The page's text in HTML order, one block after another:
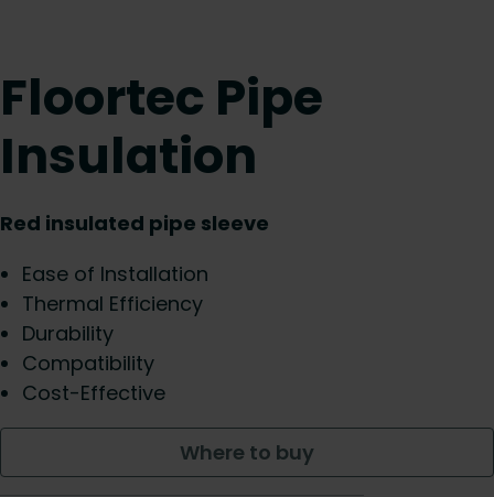
Floortec Pipe
Insulation
Red insulated pipe sleeve
Ease of Installation
Thermal Efficiency
Durability
Compatibility
Cost-Effective
Where to buy